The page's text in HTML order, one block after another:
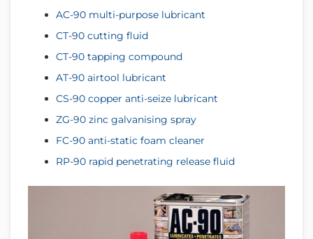
AC-90 multi-purpose lubricant
CT-90 cutting fluid
CT-90 tapping compound
AT-90 airtool lubricant
CS-90 copper anti-seize lubricant
ZG-90 zinc galvanising spray
FC-90 anti-static foam cleaner
RP-90 rapid penetrating release fluid